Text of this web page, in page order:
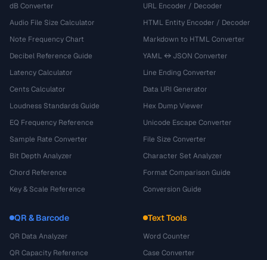
dB Converter
Audio File Size Calculator
Note Frequency Chart
Decibel Reference Guide
Latency Calculator
Cents Calculator
Loudness Standards Guide
EQ Frequency Reference
Sample Rate Converter
Bit Depth Analyzer
Chord Reference
Key & Scale Reference
URL Encoder / Decoder
HTML Entity Encoder / Decoder
Markdown to HTML Converter
YAML ↔ JSON Converter
Line Ending Converter
Data URI Generator
Hex Dump Viewer
Unicode Escape Converter
File Size Converter
Character Set Analyzer
Format Comparison Guide
Conversion Guide
QR & Barcode
QR Data Analyzer
QR Capacity Reference
Text Tools
Word Counter
Case Converter